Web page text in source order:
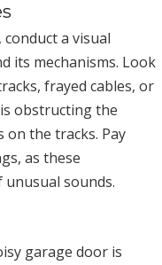
conduct a visual
its mechanisms. Look
frayed cables, or
obstructing the
on the tracks. Pay
as these
sounds.
garage door is